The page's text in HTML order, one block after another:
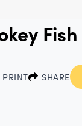
PRINT SHARE